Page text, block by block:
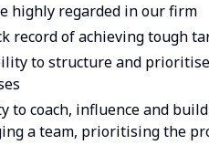
highly regarded in our firm
record of achieving tough
to structure and
coach, influence and
a team, prioritising the